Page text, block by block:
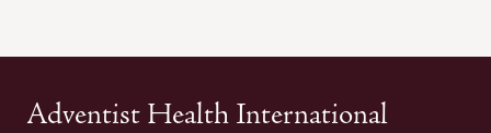
Adventist Health International